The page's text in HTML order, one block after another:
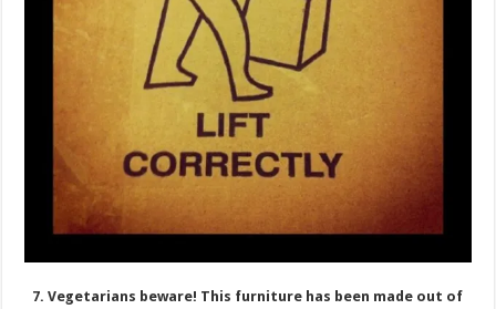
7. Vegetarians beware! This furniture has been made out of